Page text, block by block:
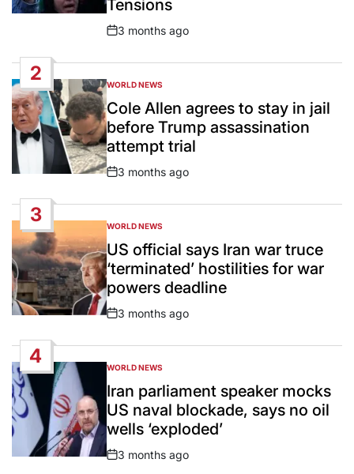
Tensions
Post
3 months ago
2
POSTED
IN
WORLD NEWS
Cole Allen agrees to stay in jail
before Trump assassination
attempt trial
Post
3 months ago
3
POSTED
IN
WORLD NEWS
US official says Iran war truce
‘terminated’ hostilities for war
powers deadline
Post
3 months ago
4
POSTED
IN
WORLD NEWS
Iran parliament speaker mocks
US naval blockade, says no oil
wells ‘exploded’
Post
3 months ago